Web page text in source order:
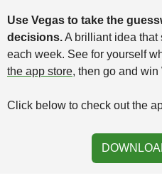
Use Vegas to take the
decisions. A brilliant idea that
each week. See for yourself
the app store, then go and win
Click below to check out the